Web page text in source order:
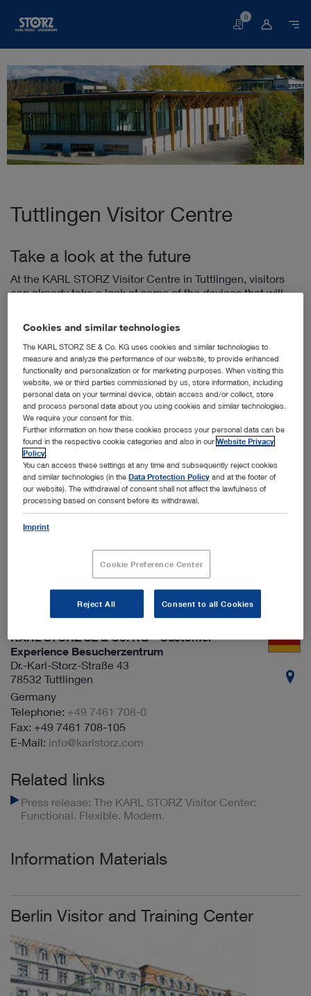
Basket
0
Tuttlingen Visitor Centre
Take a look at the future
At the KARL STORZ Visitor Centre in Tuttlingen, visitors
can already take a look at some of the devices that will
information about KARL STORZ products, the center
compellingly demonstrates the potential effects of
consistent process integration at hospitals.
To achieve both maximum patient benefit and the
necessary economic efficiency, factors such as
information, process, and workflow management will play
an increasingly important role. A walk through the
HOSPITAL1™concept hospital offers fascinating insights
into this future.
KARL STORZ support systems such as OFFICE1 and
OR1™take the clinical efficiency of hospital workflows –
from patient admission to diagnosis, surgery, and
instrument management– to a whole new level.
At 18 specialty portals, the variety of our instruments and
presentation methods mean that interested visitors can
KARL STORZ SE & Co. KG – Customer
Experience Besucherzentrum
Dr.-Karl-Storz-Straße 43
78532 Tuttlingen
Germany
+49 7461 708-0
+49 7461 708-105
info@karlstorz.com
Related links
Press release: The KARL STORZ Visitor Center:
Functional. Flexible. Modern.
Information Materials
Berlin Visitor and Training Center
Cookies and similar technologies
The KARL STORZ SE & Co. KG uses cookies and similar technologies to
measure and analyze the performance of our website, to provide enhanced
functionality and personalization or for marketing purposes. When visiting this
website, we or third parties commissioned by us, store information, including
personal data on your terminal device, obtain access and/or collect, store
and process personal data about you using cookies and similar technologies.
We require your consent for this.
Further information on how these cookies process your personal data can be
found in the respective cookie categories and also in ourWebsite Privacy
Policy
You can access these settings at any time and subsequently reject cookies
and similar technologies (in theData Protection Policy and at the footer of
our website). The withdrawal of consent shall not affect the lawfulness of
processing based on consent before its withdrawal.
Imprint
Cookie Preference Center
Reject All Consent to all Cookies